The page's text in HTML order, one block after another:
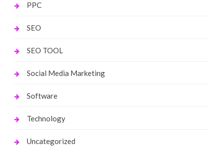
PPC
SEO
SEO TOOL
Social Media Marketing
Software
Technology
Uncategorized